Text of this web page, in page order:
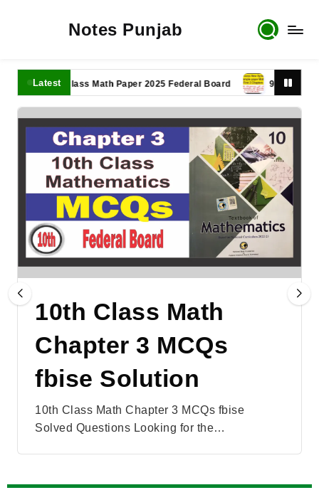
Notes Punjab
Latest
11th Class Math Paper 2025 Federal Board 9th Class Math
10th Class Math
Chapter 3 MCQs
fbise Solution
10th Class Math Chapter 3 MCQs fbise
Solved Questions Looking for the…